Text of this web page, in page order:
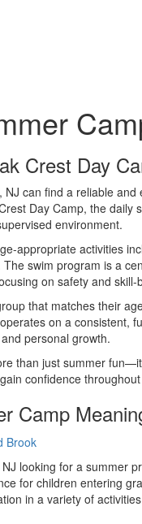
Crest Day
can find a reliable
Day Camp, the
environment.
appropriate activities
swim program is a
on safety and skill-
that matches their
on a consistent,
personal growth.
than just summer
confidence
Camp
looking for a summer
for children entering
in a variety of